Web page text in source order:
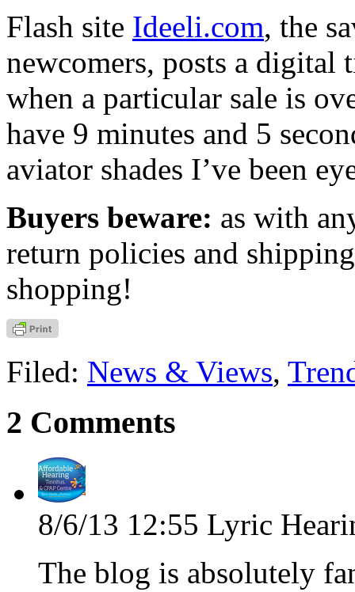
Flash site Ideeli.com, the
newcomers, posts a
when a particular sale is
have 9 minutes and 5
aviator shades I’ve been
Buyers beware: as with
return policies and
shopping!
Filed: News & Views,
2 Comments
8/6/13 12:55 Lyric
The blog is absolutely